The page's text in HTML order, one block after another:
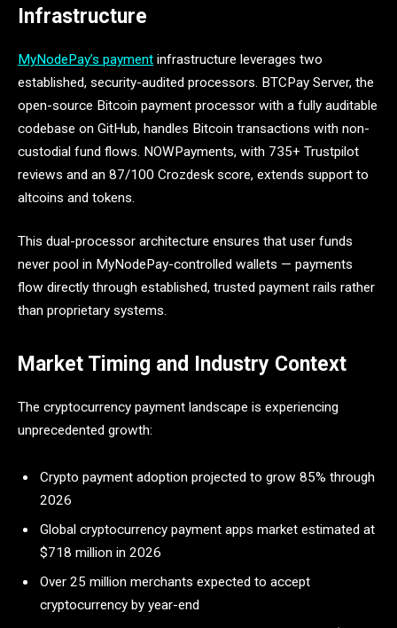
Infrastructure
MyNodePay’s payment infrastructure leverages two
established, security-audited processors. BTCPay Server, the
open-source Bitcoin payment processor with a fully auditable
codebase on GitHub, handles Bitcoin transactions with non-
custodial fund flows. NOWPayments, with 735+ Trustpilot
reviews and an 87/100 Crozdesk score, extends support to
altcoins and tokens.
This dual-processor architecture ensures that user funds
never pool in MyNodePay-controlled wallets — payments
flow directly through established, trusted payment rails rather
than proprietary systems.
Market Timing and Industry Context
The cryptocurrency payment landscape is experiencing
unprecedented growth:
Crypto payment adoption projected to grow 85% through
2026
Global cryptocurrency payment apps market estimated at
$718 million in 2026
Over 25 million merchants expected to accept
cryptocurrency by year-end